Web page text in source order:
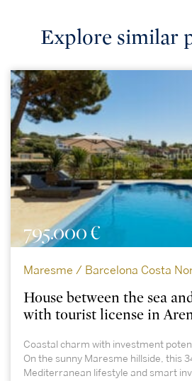
Explore similar
795.000 €
Maresme / Barcelona Costa
House between the sea
with tourist license in
Coastal charm with investment
On the sunny Maresme hillside, this
Mediterranean lifestyle and smart